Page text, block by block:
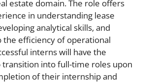
estate domain. The role offers
in understanding lease
analytical skills, and
the efficiency of operational
interns will have the
into full-time roles upon
of their internship and